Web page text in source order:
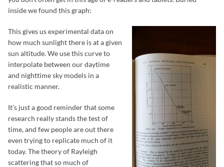
inside we found this graph:
This gives us experimental data on
how much sunlight there is at a given
sun altitude. We use this curve to
interpolate between our daytime
and nighttime sky models in a
realistic manner.
It’s just a good reminder that some
research really stands the test of
time, and few people are out there
even trying to replicate much of it
today. The theory of Rayleigh
scattering that so much of